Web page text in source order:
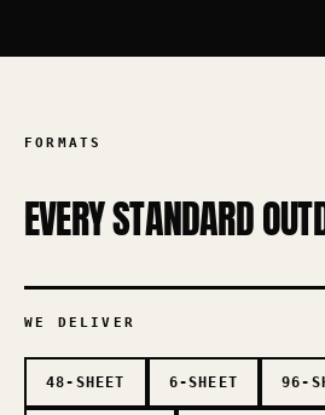
FORMATS
EVERY STANDARD
WE DELIVER
48-SHEET 6-SHEET 96-